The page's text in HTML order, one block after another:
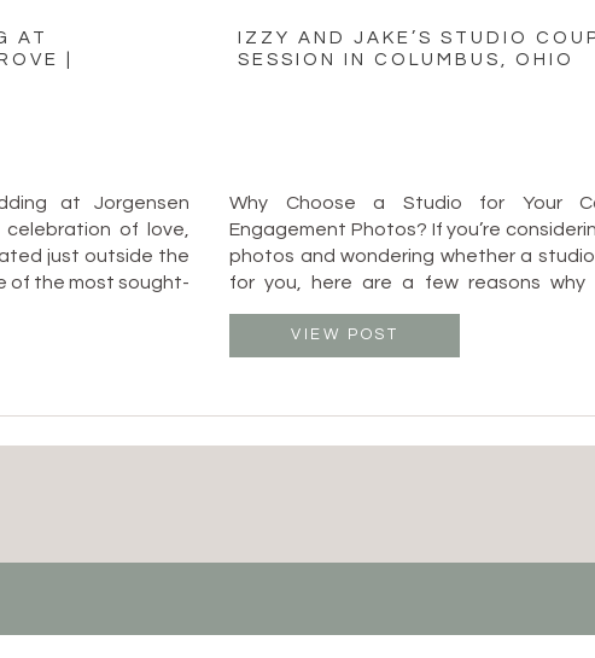
at Jorgensen
of love,
just outside the
of the most sought-
atmosphere. As a
I […]
AT
|
VIEW POST
Why Choose a Studio for Your
Engagement Photos? If you’re
photos and wondering whether a
for you, here are a few reasons why
✔️ Weatherproof: No need to stress
unpredictable weather! Whether it’s
IZZY AND JAKE’S STUDIO
SESSION IN COLUMBUS, OHIO